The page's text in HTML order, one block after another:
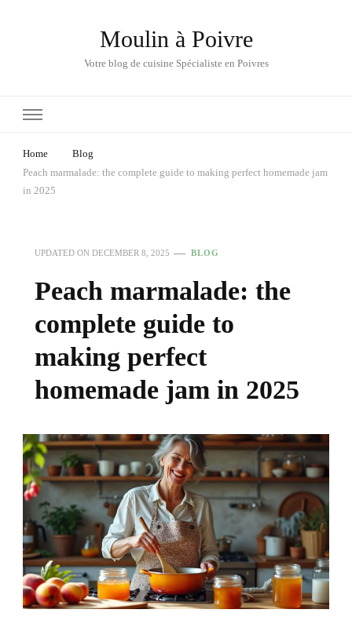
Moulin à Poivre
Votre blog de cuisine Spécialiste en Poivres
Home
Blog
Peach marmalade: the complete guide to making perfect homemade jam
in 2025
UPDATED ON DECEMBER 8, 2025 BLOG
Peach marmalade: the
complete guide to
making perfect
homemade jam in 2025